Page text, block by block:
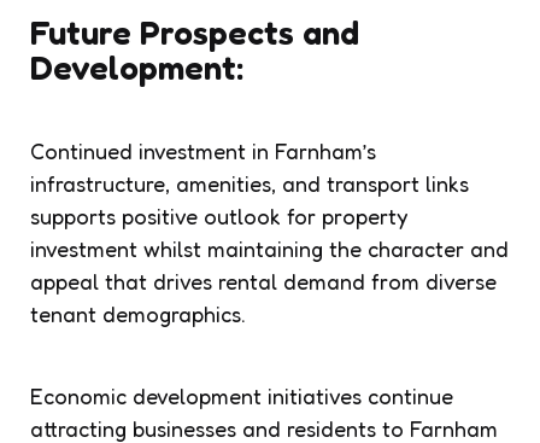
Future Prospects and
Development:
Continued investment in Farnham’s
infrastructure, amenities, and transport links
supports positive outlook for property
investment whilst maintaining the character and
appeal that drives rental demand from diverse
tenant demographics.
Economic development initiatives continue
attracting businesses and residents to Farnham